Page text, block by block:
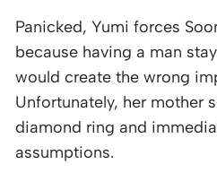
Panicked, Yumi forces
because having a man
would create the wrong
Unfortunately, her mother
diamond ring and
assumptions.